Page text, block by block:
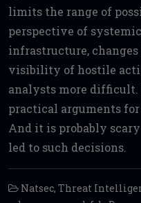
limits the range of
perspective of
infrastructure,
visibility of hostile
analysts more
practical arguments
And it is probably
led to such decisions.
Natsec, Threat